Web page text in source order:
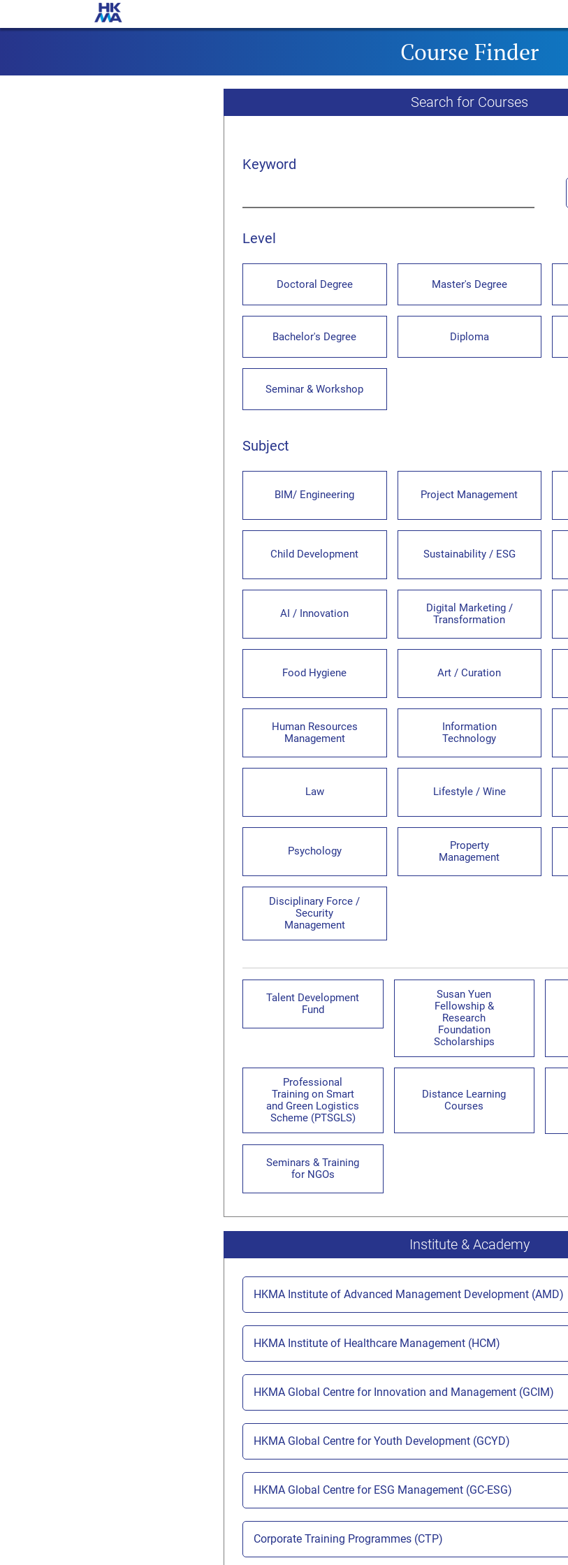
Course Finder
Search for Courses
Keyword
Level
Doctoral Degree Master's Degree
Bachelor's Degree Diploma
Seminar & Workshop
Subject
BIM/ Engineering Project Management
Child Development Sustainability / ESG
AI / Innovation
Digital Marketing /
Transformation
Food Hygiene Art / Curation
Human Resources
Management
Information
Technology
Law Lifestyle / Wine
Psychology
Property
Management
Disciplinary Force /
Security
Management
Talent Development
Fund
Susan Yuen
Fellowship &
Research
Foundation
Scholarships
Professional
Training on Smart
and Green Logistics
Scheme (PTSGLS)
Distance Learning
Courses
Seminars & Training
for NGOs
Institute & Academy
HKMA Institute of Advanced Management Development (AMD)
HKMA Institute of Healthcare Management (HCM)
HKMA Global Centre for Innovation and Management (GCIM)
HKMA Global Centre for Youth Development (GCYD)
HKMA Global Centre for ESG Management (GC-ESG)
Corporate Training Programmes (CTP)